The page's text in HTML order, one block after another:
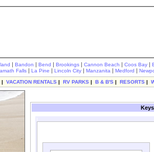
| Bandon | Bend | Brookings | Cannon Beach | Coos Bay |
Falls | La Pine | Lincoln City | Manzanita | Medford |
| VACATION RENTALS | RV PARKS | B & B'S | RESORTS |